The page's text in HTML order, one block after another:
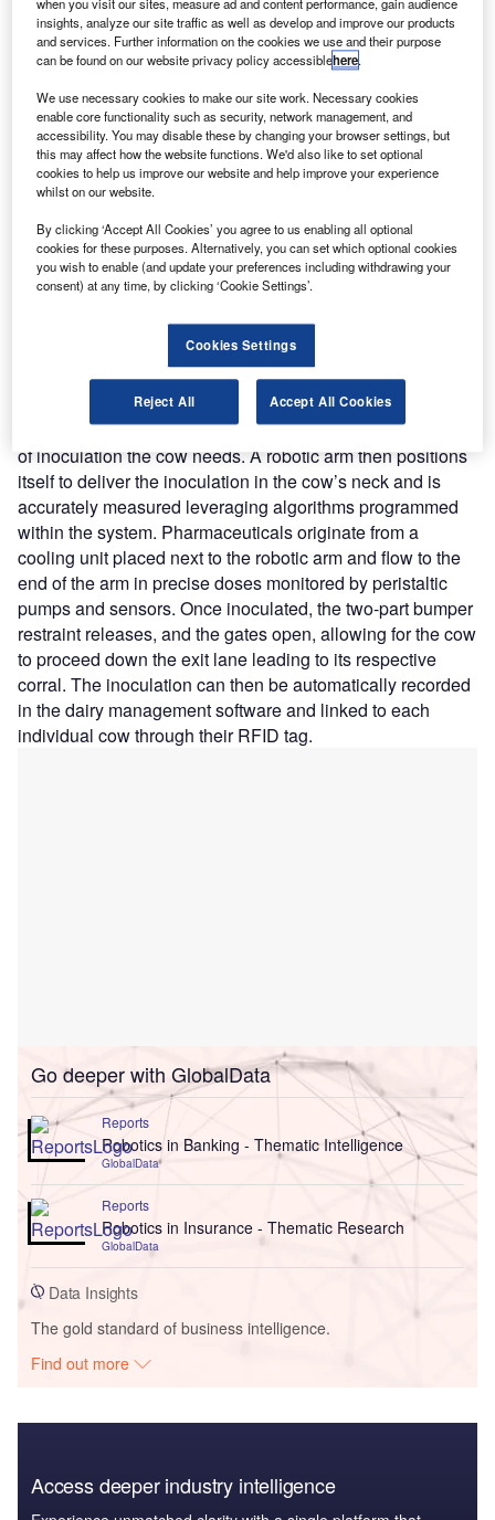
information including the time of administration of the
pharmaceuticals to the cow, the type of medication, the
amount of the medication, and how much the cow weighs
then.
Nature of Disruption:The system consists of an RFID
and a camera ID reader that scans the cows as they exit
the milking barn in the exit lane. When the cows pass
through the gates, the RFID system tracks the identification
number and medical history of each animal and
determines whether the cow needs inoculation. If not, the
gates remain open to the animal and allow it to pass
injection site closes and a two-part bumper restraint
attached to the exit lane at the injection site presses up
against the cow’s body from the side and front to restrict
any movement before proceeding with the inoculation. The
cow gets scanned by a second RFID to determine the type
of inoculation the cow needs. A robotic arm then positions
itself to deliver the inoculation in the cow’s neck and is
accurately measured leveraging algorithms programmed
within the system. Pharmaceuticals originate from a
cooling unit placed next to the robotic arm and flow to the
end of the arm in precise doses monitored by peristaltic
pumps and sensors. Once inoculated, the two-part bumper
restraint releases, and the gates open, allowing for the cow
to proceed down the exit lane leading to its respective
corral. The inoculation can then be automatically recorded
in the dairy management software and linked to each
individual cow through their RFID tag.
Go deeper with GlobalData
Reports
Robotics in Banking - Thematic Intelligence
GlobalData
Reports
Robotics in Insurance - Thematic Research
GlobalData
Data Insights
The gold standard of business intelligence.
Find out more
Access deeper industry intelligence
when you visit our sites, measure ad and content performance, gain audience
insights, analyze our site traffic as well as develop and improve our products
and services. Further information on the cookies we use and their purpose
can be found on our website privacy policy accessiblehere.
We use necessary cookies to make our site work. Necessary cookies
enable core functionality such as security, network management, and
accessibility. You may disable these by changing your browser settings, but
this may affect how the website functions. We'd also like to set optional
cookies to help us improve our website and help improve your experience
whilst on our website.
By clicking ‘Accept All Cookies’ you agree to us enabling all optional
cookies for these purposes. Alternatively, you can set which optional cookies
you wish to enable (and update your preferences including withdrawing your
consent) at any time, by clicking ‘Cookie Settings’.
Cookies Settings
Reject All Accept All Cookies